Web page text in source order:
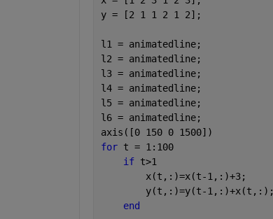
y = [2 1 1 2 1 2];
l1 = animatedline;
l2 = animatedline;
l3 = animatedline;
l4 = animatedline;
l5 = animatedline;
l6 = animatedline;
axis([0 150 0 1500])
for t = 1:100
if t>1
        x(t,:)=x(t-1,:)+3;
        y(t,:)=y(t-1,:)+x(t,:);
end